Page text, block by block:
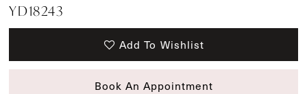
YD18243
Add To Wishlist
Book An Appointment